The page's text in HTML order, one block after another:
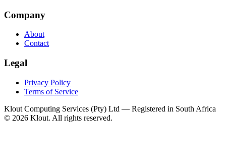
Company
About
Contact
Legal
Privacy Policy
Terms of Service
Klout Computing Services (Pty) Ltd — Registered in South Africa
© 2026 Klout. All rights reserved.